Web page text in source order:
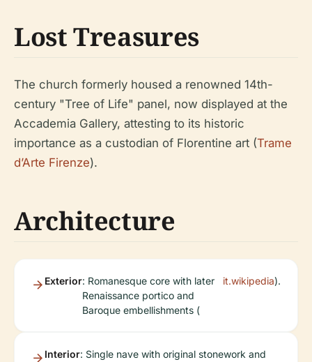
Lost Treasures
The church formerly housed a renowned 14th-
century "Tree of Life" panel, now displayed at the
Accademia Gallery, attesting to its historic
importance as a custodian of Florentine art (Trame
d’Arte Firenze).
Architecture
Exterior: Romanesque core with later
Renaissance portico and
Baroque embellishments (
it.wikipedia).
Interior: Single nave with original stonework and